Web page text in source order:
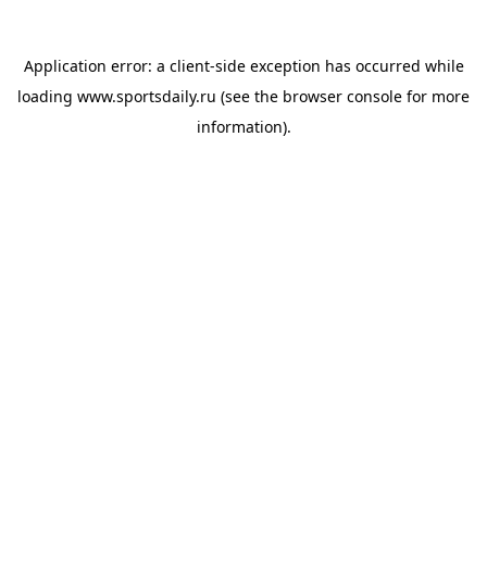
Application error: a client-side exception has occurred while
loading www.sportsdaily.ru (see the browser console for more
information).